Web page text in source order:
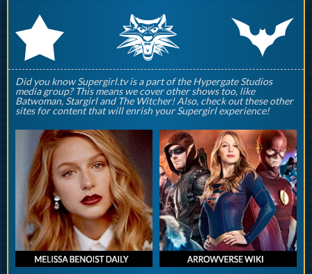
r q p
Did you know Supergirl.tv is a part of the Hypergate Studios
media group? This means we cover other shows too, like
Batwoman, Stargirl and The Witcher! Also, check out these other
sites for content that will enrish your Supergirl experience!